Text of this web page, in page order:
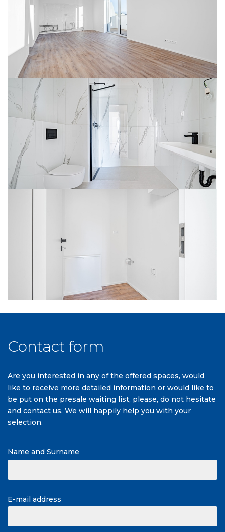
Contact form
Are you interested in any of the offered spaces, would
like to receive more detailed information or would like to
be put on the presale waiting list, please, do not hesitate
and contact us. We will happily help you with your
selection.
Name and Surname
E-mail address